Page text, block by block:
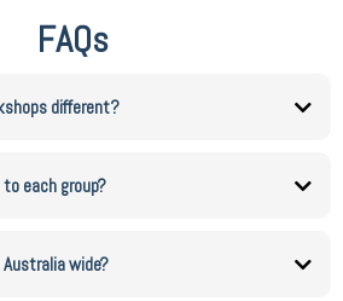
FAQs
different?
each group?
wide?